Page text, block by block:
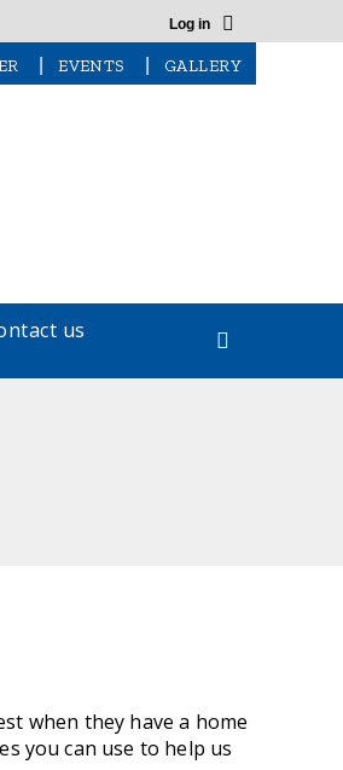
Log in
EVENTS GALLERY
us
when they have a home
you can use to help us